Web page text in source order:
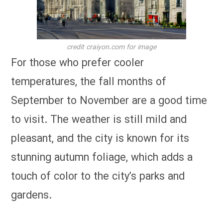
credit craiyon.com for image
For those who prefer cooler
temperatures, the fall months of
September to November are a good time
to visit. The weather is still mild and
pleasant, and the city is known for its
stunning autumn foliage, which adds a
touch of color to the city’s parks and
gardens.